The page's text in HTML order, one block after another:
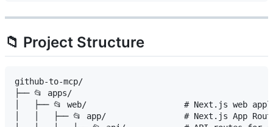
📁 Project Structure
github-to-mcp/
├── 📂 apps/
│   ├── 📂 web/                    # Next.js web
│   │   ├── 📂 app/                # Next.js App